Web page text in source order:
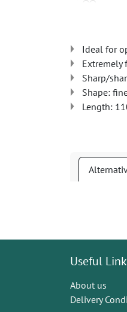
Ideal for
Extremely
Sharp/
Shape:
Length:
Useful
About us
Delivery